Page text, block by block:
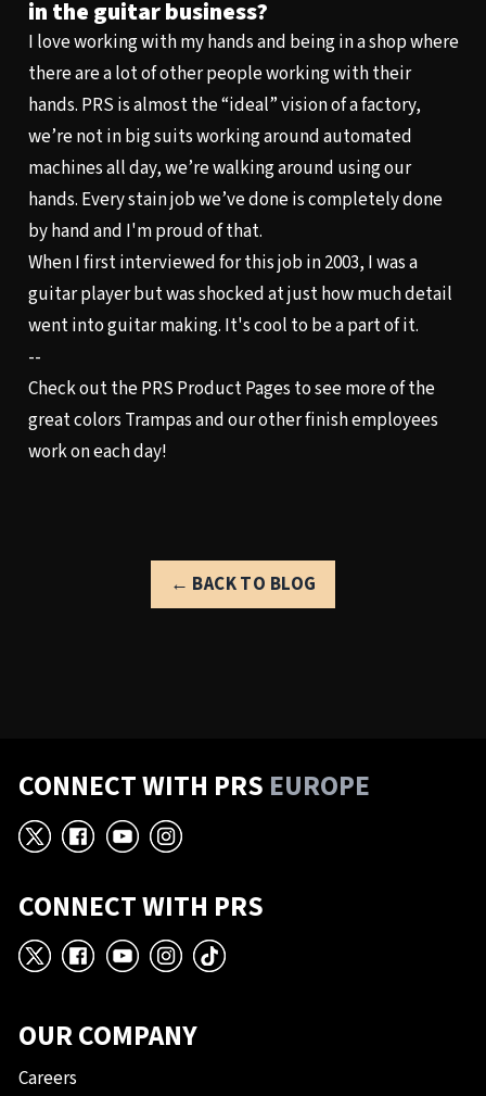
in the guitar business?
I love working with my hands and being in a shop where
there are a lot of other people working with their
hands. PRS is almost the “ideal” vision of a factory,
we’re not in big suits working around automated
machines all day, we’re walking around using our
hands. Every stain job we’ve done is completely done
by hand and I'm proud of that.
When I first interviewed for this job in 2003, I was a
guitar player but was shocked at just how much detail
went into guitar making. It's cool to be a part of it.
--
Check out thePRS Product Pages to see more of the
great colors Trampas and our other finish employees
work on each day!
← BACK TO BLOG
CONNECT WITH PRS EUROPE
X Facebook
YouTube
Instagram
CONNECT WITH PRS
X Facebook
YouTube
Instagram
TikTok
OUR COMPANY
Careers